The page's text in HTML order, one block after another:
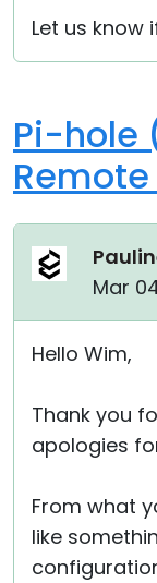
Let us know
Pi-hole
Mar
Hello Wim,
Thank you
apologies
From what
like